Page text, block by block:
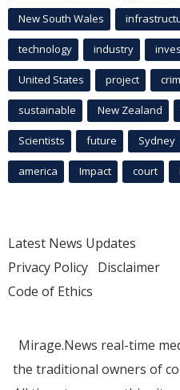
New South Wales
technology industry
United States project
sustainable New Zealand
Scientists future Sydney
america Impact court
Latest News Updates
Privacy Policy Disclaimer
Code of Ethics
Mirage.News real-time
the traditional owners of